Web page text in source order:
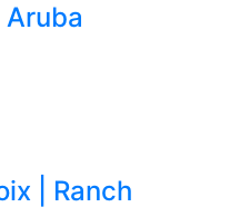
| Ranch